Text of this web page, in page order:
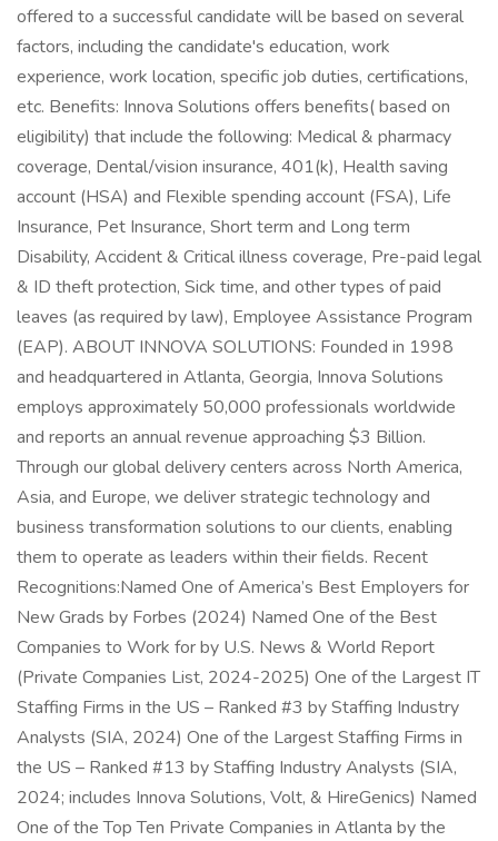
offered to a successful candidate will be based on several
factors, including the candidate's education, work
experience, work location, specific job duties, certifications,
etc. Benefits: Innova Solutions offers benefits( based on
eligibility) that include the following: Medical & pharmacy
coverage, Dental/vision insurance, 401(k), Health saving
account (HSA) and Flexible spending account (FSA), Life
Insurance, Pet Insurance, Short term and Long term
Disability, Accident & Critical illness coverage, Pre-paid legal
& ID theft protection, Sick time, and other types of paid
leaves (as required by law), Employee Assistance Program
(EAP). ABOUT INNOVA SOLUTIONS: Founded in 1998
and headquartered in Atlanta, Georgia, Innova Solutions
employs approximately 50,000 professionals worldwide
and reports an annual revenue approaching $3 Billion.
Through our global delivery centers across North America,
Asia, and Europe, we deliver strategic technology and
business transformation solutions to our clients, enabling
them to operate as leaders within their fields. Recent
Recognitions:Named One of America’s Best Employers for
New Grads by Forbes (2024) Named One of the Best
Companies to Work for by U.S. News & World Report
(Private Companies List, 2024-2025) One of the Largest IT
Staffing Firms in the US – Ranked #3 by Staffing Industry
Analysts (SIA, 2024) One of the Largest Staffing Firms in
the US – Ranked #13 by Staffing Industry Analysts (SIA,
2024; includes Innova Solutions, Volt, & HireGenics) Named
One of the Top Ten Private Companies in Atlanta by the